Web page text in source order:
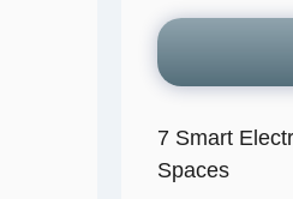
7 Smart
Spaces